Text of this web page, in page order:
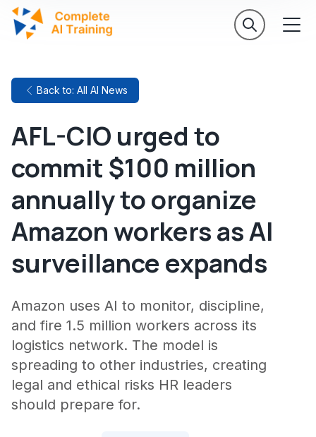
Back to: All AI News
AFL-CIO urged to
commit $100 million
annually to organize
Amazon workers as AI
surveillance expands
Amazon uses AI to monitor, discipline,
and fire 1.5 million workers across its
logistics network. The model is
spreading to other industries, creating
legal and ethical risks HR leaders
should prepare for.